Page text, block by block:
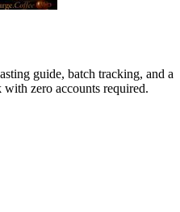
guide, batch tracking, and a
with zero accounts required.